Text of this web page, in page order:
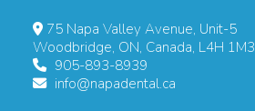
75 Napa Valley Avenue, Unit-5
Woodbridge, ON, Canada, L4H 1M3
905-893-8939
info@napadental.ca